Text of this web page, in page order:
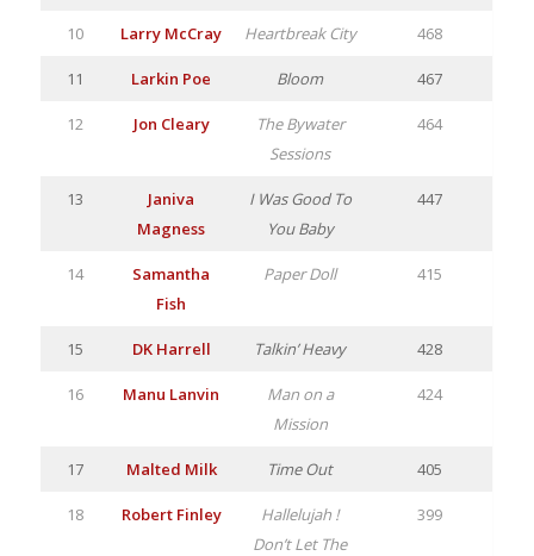
10 Larry McCray Heartbreak City 468
11 Larkin Poe Bloom 467
12 Jon Cleary
The Bywater
Sessions
464
13
Janiva
Magness
I Was Good To
You Baby
447
14
Samantha
Fish
Paper Doll 415
15 DK Harrell Talkin’ Heavy 428
16 Manu Lanvin
Man on a
Mission
424
17 Malted Milk Time Out 405
18 Robert Finley
Hallelujah !
Don’t Let The
399